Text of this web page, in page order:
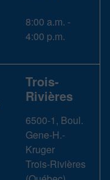
8:00 a.m. -
4:00 p.m.
Trois-
Rivières
6500-1, Boul.
Gene-H.-
Kruger
Trois-Rivières